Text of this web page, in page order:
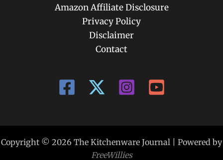
Amazon Affiliate Disclosure
Privacy Policy
Disclaimer
Contact
Copyright © 2026 The Kitchenware Journal | Powered by
FreeWillies